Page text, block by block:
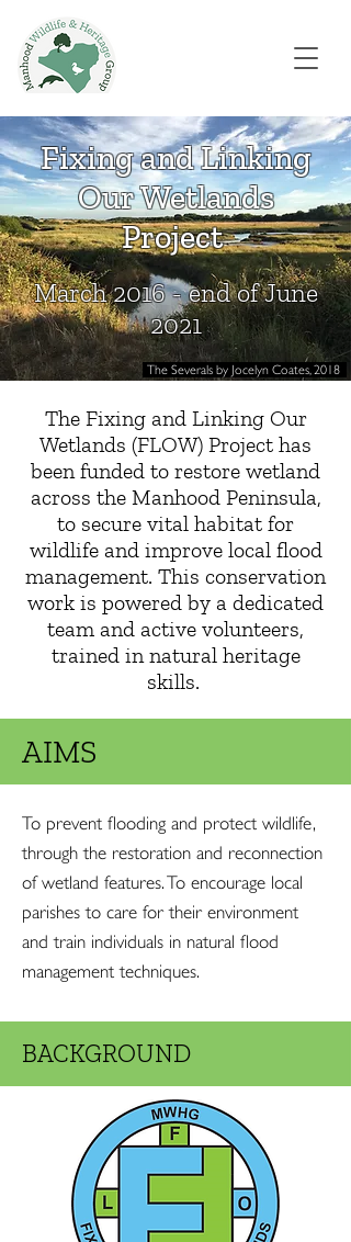
Fixing and Linking
Our Wetlands
Project
March 2016 - end of June
2021
The Severals by Jocelyn Coates, 2018
The Fixing and Linking Our
Wetlands (FLOW) Project has
been funded to restore wetland
across the Manhood Peninsula,
to secure vital habitat for
wildlife and improve local flood
management. This conservation
work is powered by a dedicated
team and active volunteers,
trained in natural heritage
skills.
AIMS
To prevent flooding and protect wildlife,
through the restoration and reconnection
of wetland features. To encourage local
parishes to care for their environment
and train individuals in natural flood
management techniques.
BACKGROUND